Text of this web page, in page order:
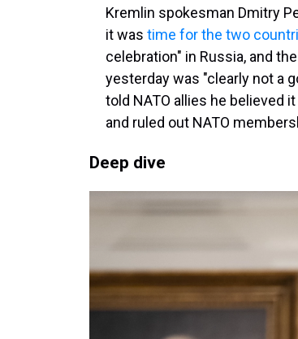
Kremlin spokesman Dmitry
it was time for the two
celebration" in Russia, and
yesterday was "clearly not a
told NATO allies he believed
and ruled out NATO
Deep dive